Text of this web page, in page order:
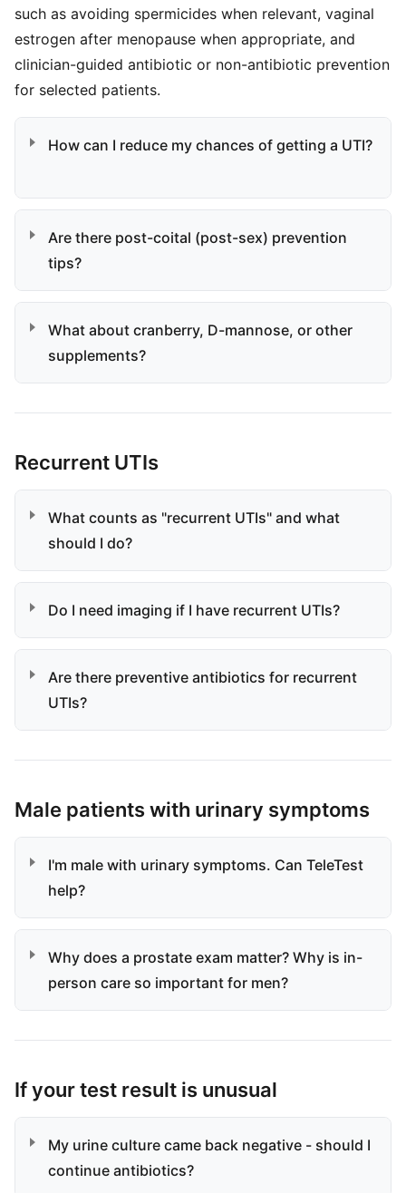
such as avoiding spermicides when relevant, vaginal
estrogen after menopause when appropriate, and
clinician-guided antibiotic or non-antibiotic prevention
for selected patients.
How can I reduce my chances of getting a UTI?
Are there post-coital (post-sex) prevention
tips?
What about cranberry, D-mannose, or other
supplements?
Recurrent UTIs
What counts as "recurrent UTIs" and what
should I do?
Do I need imaging if I have recurrent UTIs?
Are there preventive antibiotics for recurrent
UTIs?
Male patients with urinary symptoms
I'm male with urinary symptoms. Can TeleTest
help?
Why does a prostate exam matter? Why is in-
person care so important for men?
If your test result is unusual
My urine culture came back negative - should I
continue antibiotics?